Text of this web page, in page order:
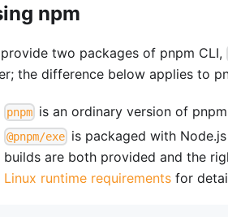
npm
two packages of pnpm CLI,
the difference below applies to
pnpm is an ordinary version of
@pnpm/exe is packaged with
builds are both provided and the
Linux runtime requirements for